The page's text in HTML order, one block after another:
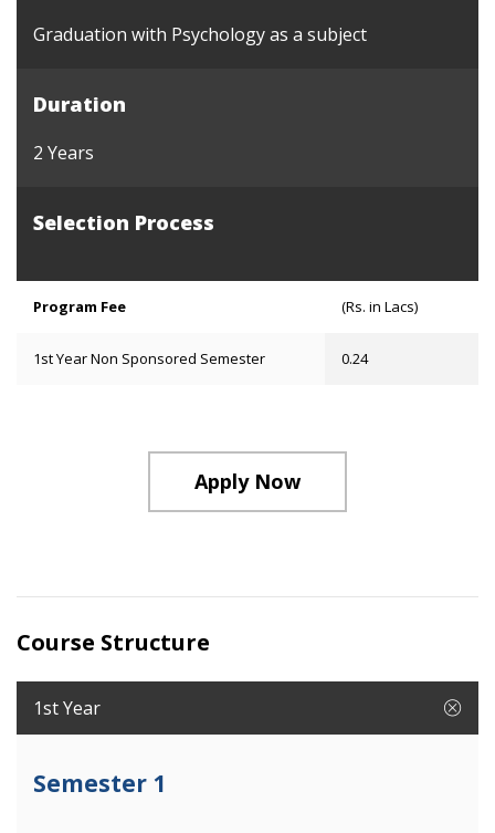
Graduation with Psychology as a subject
Duration
2 Years
Selection Process
Program Fee (Rs. in Lacs)
1st Year Non Sponsored Semester 0.24
Apply Now
Course Structure
1st Year
Semester 1